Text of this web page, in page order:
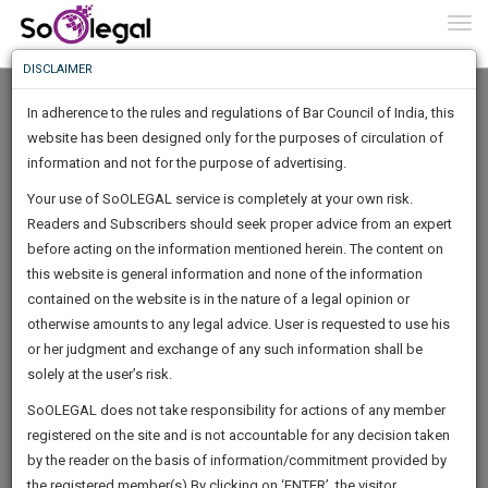
Mayank Goel
Lawyer
Practice Location:
Tribunals.
mayank******@*****com
******0256
Know
Awesome
The
Work
1446
DAYS
18
HOURS
12
MINUTES
56
SECONDS
Sign-
Up
And
To
Know
More
Launching
Soon
SAARTH,
client,
case,
DISCLAIMER
In adherence to the rules and regulations of Bar Council of India, this
website has been designed only for the purposes of circulation of
information and not for the purpose of advertising.
Your use of SoOLEGAL service is completely at your own risk.
Readers and Subscribers should seek proper advice from an expert
before acting on the information mentioned herein. The content on
this website is general information and none of the information
contained on the website is in the nature of a legal opinion or
otherwise amounts to any legal advice. User is requested to use his
or her judgment and exchange of any such information shall be
solely at the user’s risk.
SoOLEGAL does not take responsibility for actions of any member
registered on the site and is not accountable for any decision taken
by the reader on the basis of information/commitment provided by